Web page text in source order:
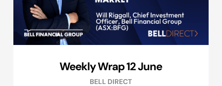
Weekly Wrap 12 June
BELL DIRECT